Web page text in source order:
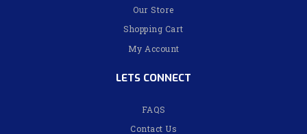
Our Store
Shopping Cart
My Account
LETS CONNECT
FAQS
Contact Us